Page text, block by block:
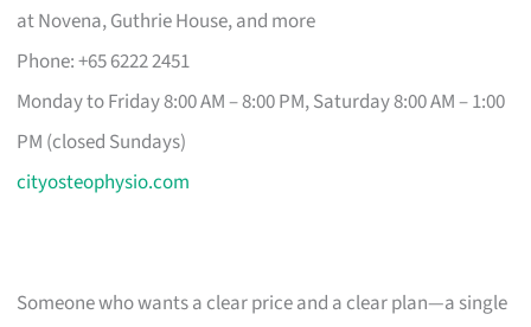
at Novena, Guthrie House, and more
Phone: +65 6222 2451
Monday to Friday 8:00 AM – 8:00 PM, Saturday 8:00 AM – 1:00
PM (closed Sundays)
cityosteophysio.com
Someone who wants a clear price and a clear plan—a single